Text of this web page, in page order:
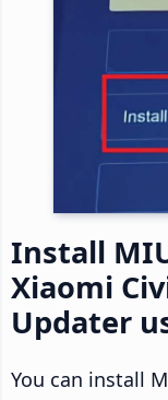
Install
Xiaomi
Updater
You can install